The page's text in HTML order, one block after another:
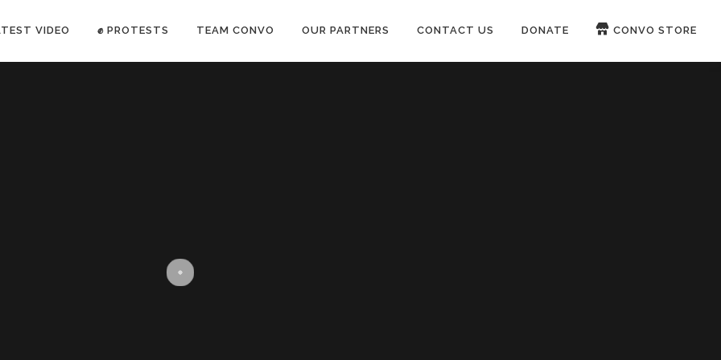
VIDEO ✊ PROTESTS TEAM CONVO OUR PARTNERS CONTACT US DONATE CONVO STORE